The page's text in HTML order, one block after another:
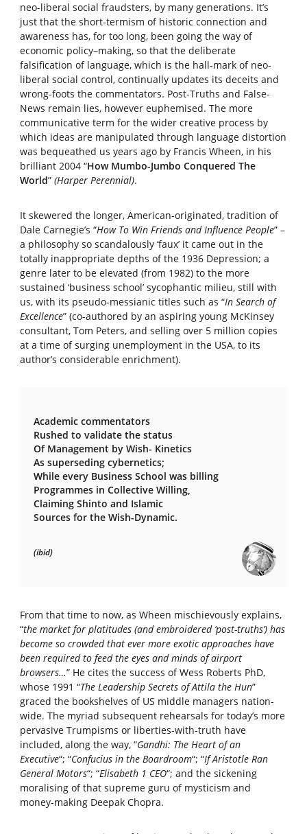
neo-liberal social fraudsters, by many generations. It’s
just that the short-termism of historic connection and
awareness has, for too long, been going the way of
economic policy–making, so that the deliberate
falsification of language, which is the hall-mark of neo-
liberal social control, continually updates its deceits and
wrong-foots the commentators. Post-Truths and False-
News remain lies, however euphemised. The more
communicative term for the wider creative process by
which ideas are manipulated through language distortion
was bequeathed us years ago by Francis Wheen, in his
brilliant 2004 “How Mumbo-Jumbo Conquered The
World”(Harper Perennial).
It skewered the longer, American-originated, tradition of
Dale Carnegie’s “How To Win Friends and Influence People” –
a philosophy so scandalously ‘faux’ it came out in the
totally inappropriate depths of the 1936 Depression; a
genre later to be elevated (from 1982) to the more
sustained ‘business school’ sycophantic milieu, still with
us, with its pseudo-messianic titles such as “In Search of
Excellence” (co-authored by an aspiring young McKinsey
consultant, Tom Peters, and selling over 5 million copies
at a time of surging unemployment in the USA, to its
author’s considerable enrichment).
Academic commentators
Rushed to validate the status
Of Management by Wish- Kinetics
As superseding cybernetics;
While every Business School was billing
Programmes in Collective Willing,
Claiming Shinto and Islamic
Sources for the Wish-Dynamic.
(ibid)
From that time to now, as Wheen mischievously explains,
“the market for platitudes (and embroidered ‘post-truths’) has
become so crowded that ever more exotic approaches have
been required to feed the eyes and minds of airport
browsers…” He cites the success of Wess Roberts PhD,
whose 1991 “The Leadership Secrets of Attila the Hun”
graced the bookshelves of US middle managers nation-
wide. The myriad subsequent rehearsals for today’s more
pervasive Trumpisms or liberties-with-truth have
included, along the way, “Gandhi: The Heart of an
Executive“; “Confucius in the Boardroom“; “If Aristotle Ran
General Motors“; “Elisabeth 1 CEO“; and the sickening
moralising of that supreme guru of mysticism and
money-making Deepak Chopra.